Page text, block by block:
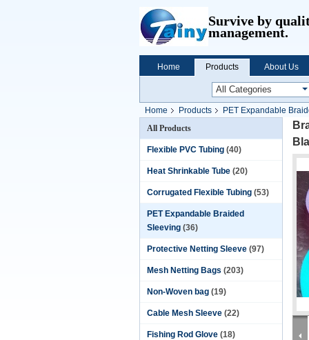
Survive by
management.
Home Products About Us
Home Products PET Expandable
All Products
Flexible PVC Tubing (40)
Heat Shrinkable Tube (20)
Corrugated Flexible Tubing (53)
PET Expandable Braided
Sleeving (36)
Protective Netting Sleeve (97)
Mesh Netting Bags (203)
Non-Woven bag (19)
Cable Mesh Sleeve (22)
Fishing Rod Glove (18)